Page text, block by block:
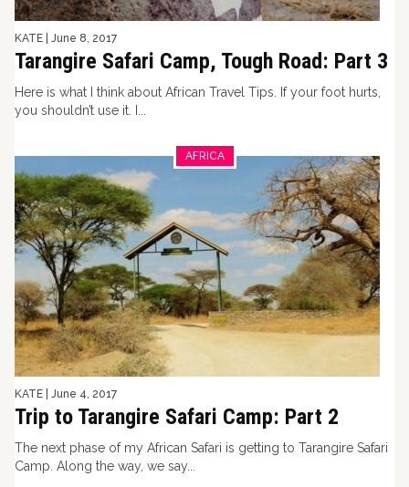
KATE June 8, 2017
Tarangire Safari Camp, Tough Road: Part 3
Here is what I think about African Travel Tips. If your foot hurts,
you shouldn’t use it. I...
AFRICA
KATE June 4, 2017
Trip to Tarangire Safari Camp: Part 2
The next phase of my African Safari is getting to Tarangire Safari
Camp. Along the way, we say...